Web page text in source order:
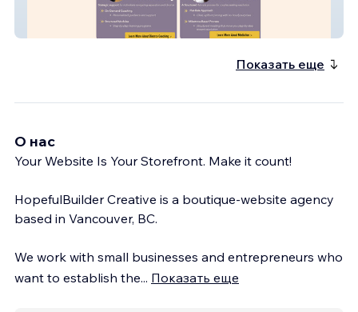
EMC3 Coaching
Показать еще
О нас
Your Website Is Your Storefront. Make it count!
HopefulBuilder Creative is a boutique-website agency
based in Vancouver, BC.
We work with small businesses and entrepreneurs who
want to establish the... Показать еще